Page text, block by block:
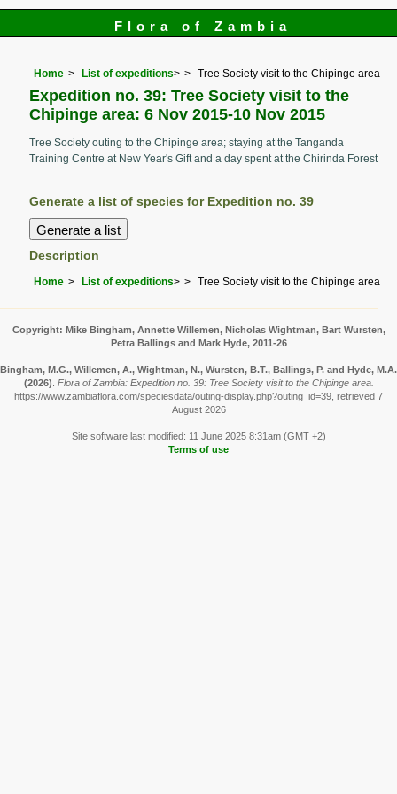
Flora of Zambia
Home List of expeditions> Tree Society visit to the Chipinge area
Expedition no. 39: Tree Society visit to the
Chipinge area: 6 Nov 2015-10 Nov 2015
Tree Society outing to the Chipinge area; staying at the Tanganda
Training Centre at New Year's Gift and a day spent at the Chirinda Forest
Generate a list of species for Expedition no. 39
Description
Home List of expeditions> Tree Society visit to the Chipinge area
Copyright: Mike Bingham, Annette Willemen, Nicholas Wightman, Bart Wursten,
Petra Ballings and Mark Hyde, 2011-26
Bingham, M.G., Willemen, A., Wightman, N., Wursten, B.T., Ballings, P. and Hyde, M.A.
(2026) Flora of Zambia: Expedition no. 39: Tree Society visit to the Chipinge area.
https://www.zambiaflora.com/speciesdata/outing-display.php?outing_id=39, retrieved 7
August 2026
Site software last modified: 11 June 2025 8:31am (GMT +2)
Terms of use